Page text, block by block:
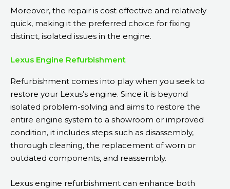
Moreover, the repair is cost effective and relatively
quick, making it the preferred choice for fixing
distinct, isolated issues in the engine.
Lexus Engine Refurbishment
Refurbishment comes into play when you seek to
restore your Lexus’s engine. Since it is beyond
isolated problem-solving and aims to restore the
entire engine system to a showroom or improved
condition, it includes steps such as disassembly,
thorough cleaning, the replacement of worn or
outdated components, and reassembly.
Lexus engine refurbishment can enhance both